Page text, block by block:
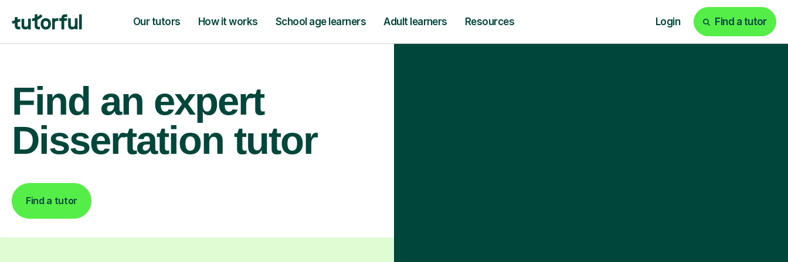
Our tutors How it works School age learners Adult learners Resources Login Find a tutor
Find an expert
Dissertation tutor
Find a tutor